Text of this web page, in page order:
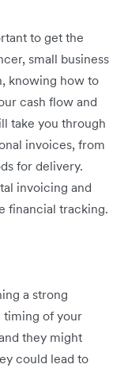
to get the
small business
knowing how to
cash flow and
take you through
invoices, from
for delivery.
invoicing and
financial tracking.
a strong
timing of your
they might
could lead to